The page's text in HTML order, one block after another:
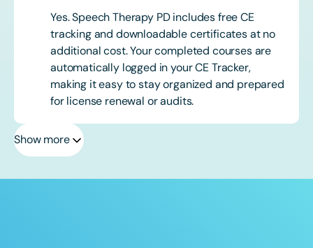
Yes. Speech Therapy PD includes free CE
tracking and downloadable certificates at no
additional cost. Your completed courses are
automatically logged in your CE Tracker,
making it easy to stay organized and prepared
for license renewal or audits.
Show more